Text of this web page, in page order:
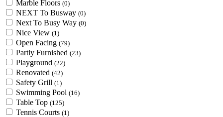
Marble Floors (0)
NEXT To Busway (0)
Next To Busy Way (0)
Nice View (1)
Open Facing (79)
Partly Furnished (23)
Playground (22)
Renovated (42)
Safety Grill (1)
Swimming Pool (16)
Table Top (125)
Tennis Courts (1)